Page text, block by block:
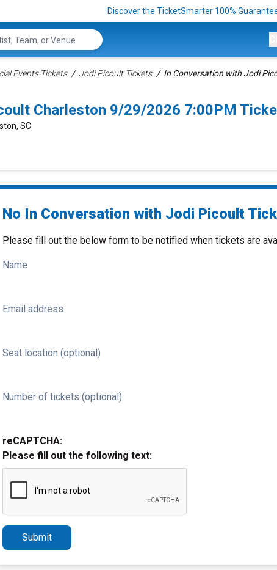
Discover the TicketSmarter 100%
Events Tickets Jodi Picoult Tickets In Conversation with Jodi
Charleston 9/29/2026 7:00PM
SC
No In Conversation with Jodi Picoult
Please fill out the below form to be notified when tickets are
Name
Email address
Seat location (optional)
Number of tickets (optional)
reCAPTCHA:
Please fill out the following text:
Submit